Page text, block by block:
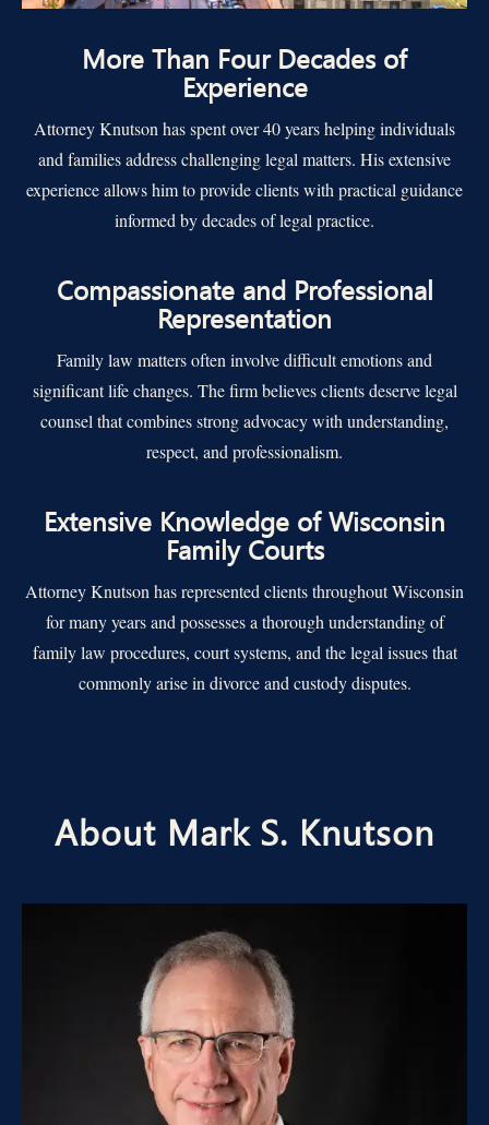
More Than Four Decades of
Experience
Attorney Knutson has spent over 40 years helping individuals
and families address challenging legal matters. His extensive
experience allows him to provide clients with practical guidance
informed by decades of legal practice.
Compassionate and Professional
Representation
Family law matters often involve difficult emotions and
significant life changes. The firm believes clients deserve legal
counsel that combines strong advocacy with understanding,
respect, and professionalism.
Extensive Knowledge of Wisconsin
Family Courts
Attorney Knutson has represented clients throughout Wisconsin
for many years and possesses a thorough understanding of
family law procedures, court systems, and the legal issues that
commonly arise in divorce and custody disputes.
About Mark S. Knutson